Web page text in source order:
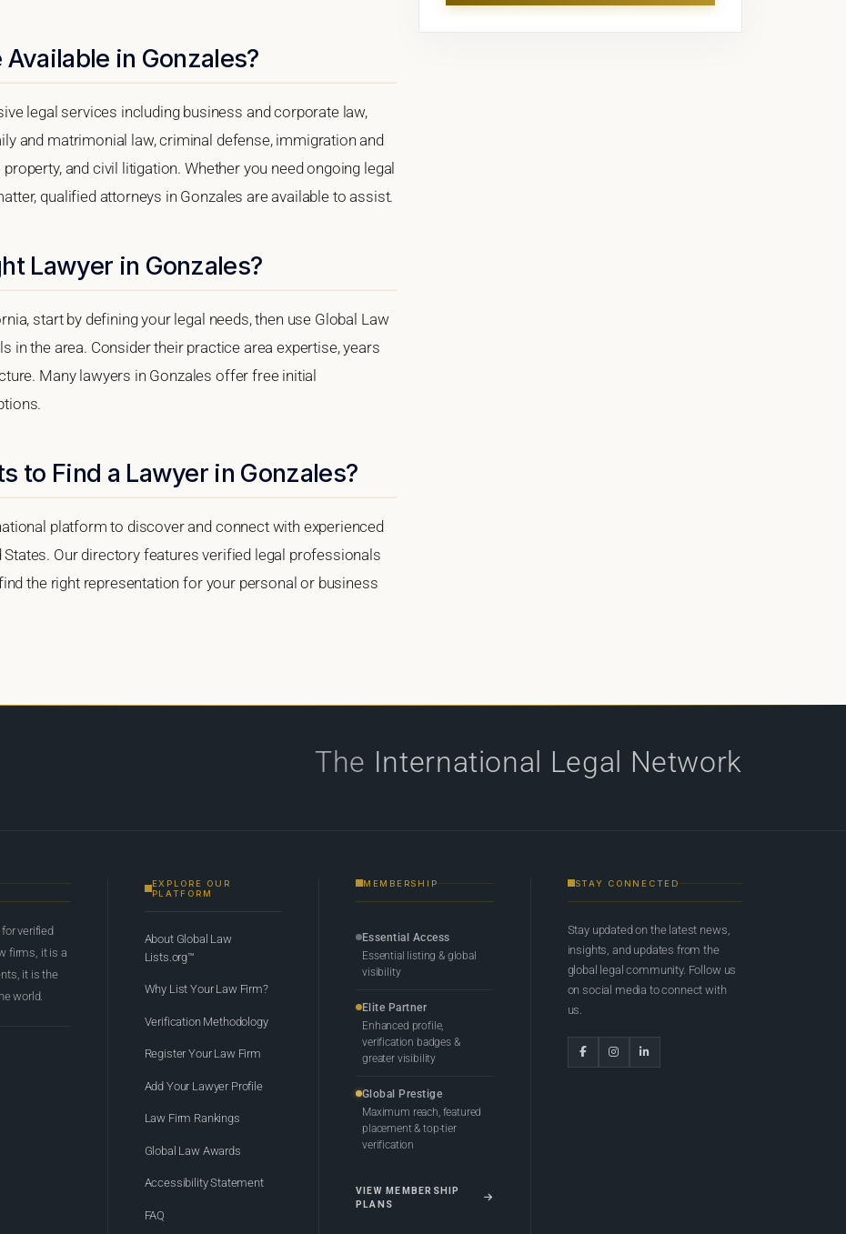
in Gonzales?
legal services including business and corporate law,
and matrimonial law, criminal defense, immigration and
and civil litigation. Whether you need ongoing legal
qualified attorneys in Gonzales are available to assist.
Lawyer in Gonzales?
start by defining your legal needs, then use Global Law
in the area. Consider their practice area expertise, years
Many lawyers in Gonzales offer free initial
to Find a Lawyer in Gonzales?
platform to discover and connect with experienced
Our directory features verified legal professionals
the right representation for your personal or business
The International Legal Network
for verified
firms, it is a
it is the
world.
EXPLORE OUR
PLATFORM
About Global Law
Lists.org™
Why List Your Law Firm?
Verification Methodology
Register Your Law Firm
Add Your Lawyer Profile
Law Firm Rankings
Global Law Awards
Accessibility Statement
FAQ
MEMBERSHIP
Essential Access
Essential listing & global
visibility
Elite Partner
Enhanced profile,
verification badges &
greater visibility
Global Prestige
Maximum reach, featured
placement & top-tier
verification
VIEW MEMBERSHIP
PLANS
STAY CONNECTED
Stay updated on the latest news,
insights, and updates from the
global legal community. Follow us
on social media to connect with
us.